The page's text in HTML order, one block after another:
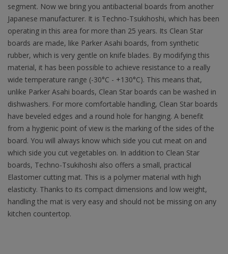
segment. Now we bring you antibacterial boards from another
Japanese manufacturer. It is Techno-Tsukihoshi, which has been
operating in this area for more than 25 years. Its Clean Star
boards are made, like Parker Asahi boards, from synthetic
rubber, which is very gentle on knife blades. By modifying this
material, it has been possible to achieve resistance to a really
wide temperature range (-30°C - +130°C). This means that,
unlike Parker Asahi boards, Clean Star boards can be washed in
dishwashers. For more comfortable handling, Clean Star boards
have beveled edges and a round hole for hanging. A benefit
from a hygienic point of view is the marking of the sides of the
board. You will always know which side you cut meat on and
which side you cut vegetables on. In addition to Clean Star
boards, Techno-Tsukihoshi also offers a small, practical
Elastomer cutting mat. This is a polymer material with high
elasticity. Thanks to its compact dimensions and low weight,
handling the mat is very easy and should not be missing on any
kitchen countertop.